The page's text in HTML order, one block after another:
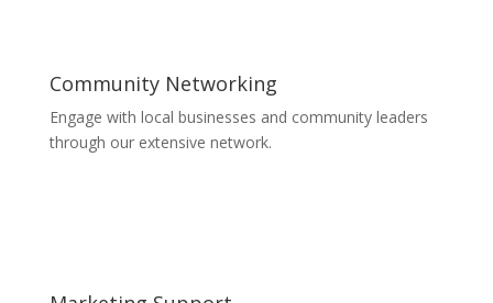
Community Networking
Engage with local businesses and community leaders
through our extensive network.